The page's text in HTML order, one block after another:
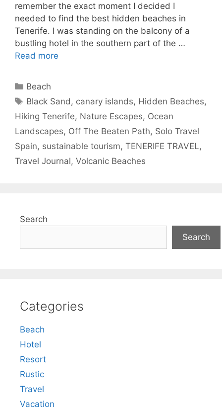
remember the exact moment I decided I
needed to find the best hidden beaches in
Tenerife. I was standing on the balcony of a
bustling hotel in the southern part of the …
Read more
Categories
Beach
Tags
Black Sand , canary islands, Hidden Beaches,
Hiking Tenerife, Nature Escapes, Ocean
Landscapes, Off The Beaten Path, Solo Travel
Spain, sustainable tourism, TENERIFE TRAVEL,
Travel Journal, Volcanic Beaches
Search
Search
Categories
Beach
Hotel
Resort
Rustic
Travel
Vacation